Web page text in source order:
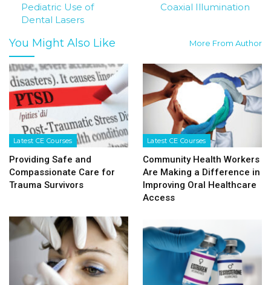
Pediatric Use of
Dental Lasers
Coaxial Illumination
You Might Also Like More From Author
Latest CE Courses
Providing Safe and
Compassionate Care for
Trauma Survivors
Latest CE Courses
Community Health Workers
Are Making a Difference in
Improving Oral Healthcare
Access